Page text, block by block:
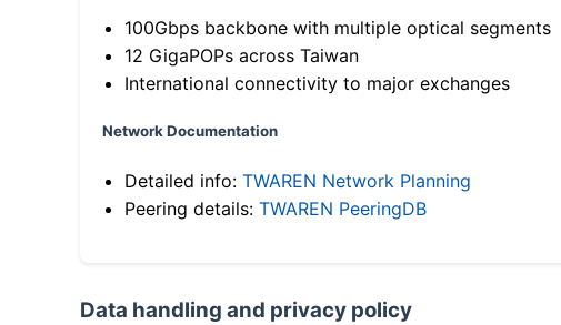
100Gbps backbone with multiple optical segments
12 GigaPOPs across Taiwan
International connectivity to major exchanges
Network Documentation
Detailed info: TWAREN Network Planning
Peering details: TWAREN PeeringDB
Data handling and privacy policy